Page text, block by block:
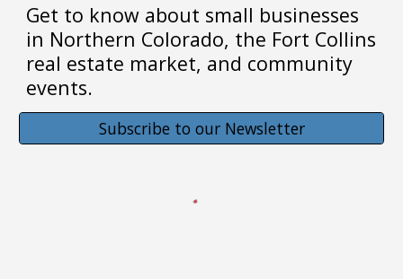
Get to know about small businesses
in Northern Colorado, the Fort Collins
real estate market, and community
events.
Subscribe to our Newsletter